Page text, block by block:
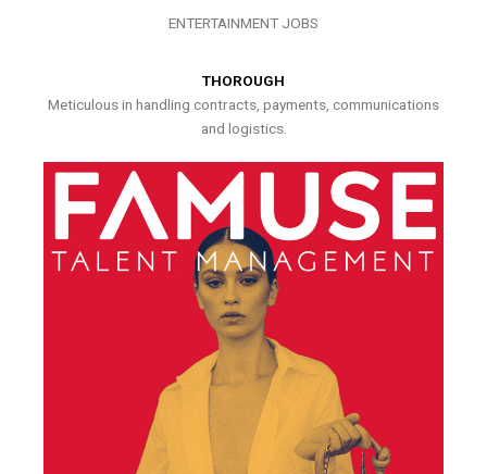
ENTERTAINMENT JOBS
THOROUGH
Meticulous in handling contracts, payments, communications
and logistics.